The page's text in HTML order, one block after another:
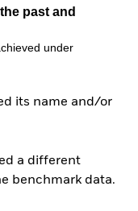
past and
under
its name and/or
a different
benchmark data.